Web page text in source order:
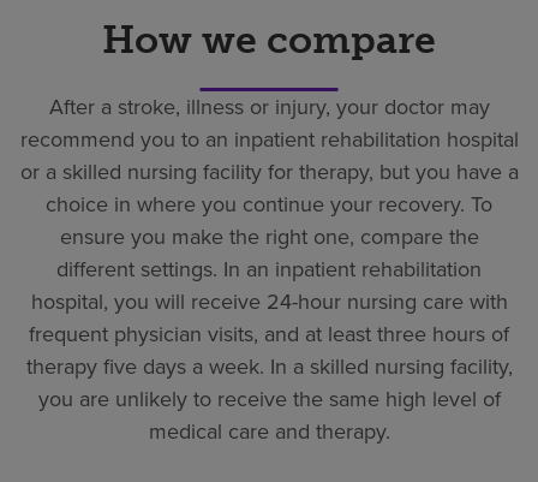
How we compare
After a stroke, illness or injury, your doctor may
recommend you to an inpatient rehabilitation hospital
or a skilled nursing facility for therapy, but you have a
choice in where you continue your recovery. To
ensure you make the right one, compare the
different settings. In an inpatient rehabilitation
hospital, you will receive 24-hour nursing care with
frequent physician visits, and at least three hours of
therapy five days a week. In a skilled nursing facility,
you are unlikely to receive the same high level of
medical care and therapy.